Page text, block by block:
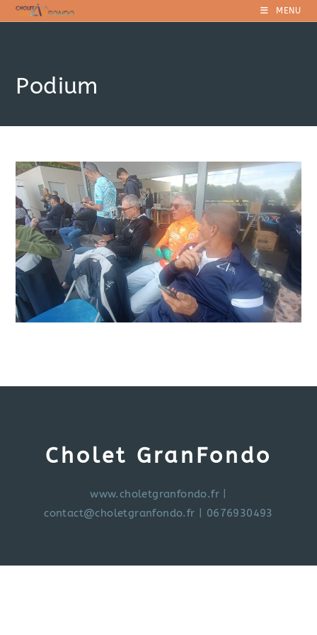
Skip
to
MENU
Podium
Cholet GranFondo
www.choletgranfondo.fr
contact@choletgranfondo.fr | 0676930493